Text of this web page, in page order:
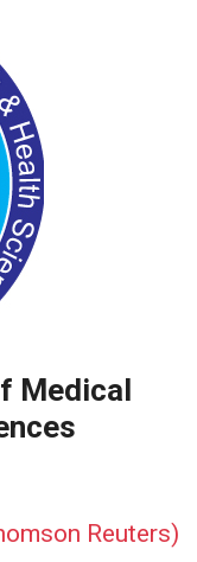
Medical
Reuters)